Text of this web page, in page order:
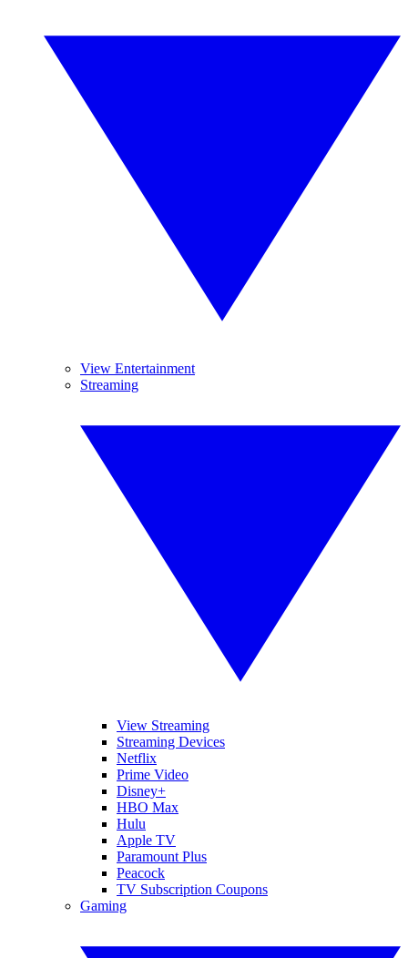
View Entertainment
Streaming
View Streaming
Streaming Devices
Netflix
Prime Video
Disney+
HBO Max
Hulu
Apple TV
Paramount Plus
Peacock
TV Subscription Coupons
Gaming